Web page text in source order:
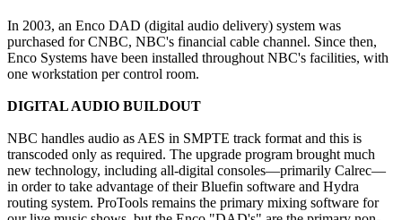
In 2003, an Enco DAD (digital audio delivery) system was
purchased for CNBC, NBC's financial cable channel. Since then,
Enco Systems have been installed throughout NBC's facilities, with
one workstation per control room.
DIGITAL AUDIO BUILDOUT
NBC handles audio as AES in SMPTE track format and this is
transcoded only as required. The upgrade program brought much
new technology, including all-digital consoles—primarily Calrec—
in order to take advantage of their Bluefin software and Hydra
routing system. ProTools remains the primary mixing software for